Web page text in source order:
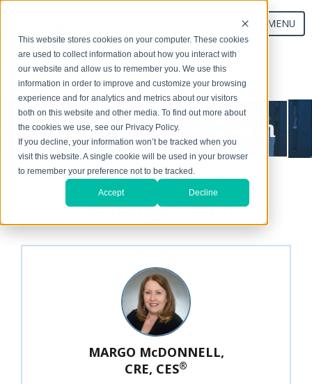
This website stores cookies on your computer. These cookies
are used to collect information about how you interact with
our website and allow us to remember you. We use this
information in order to improve and customize your browsing
experience and for analytics and metrics about our visitors
both on this website and other media. To find out more about
the cookies we use, see our Privacy Policy.
If you decline, your information won’t be tracked when you
visit this website. A single cookie will be used in your browser
to remember your preference not to be tracked.
Accept Decline
MENU
Start Your Exchange
Our 1031 CORP. Team
Exchange Team
MARGO McDONNELL,
CRE, CES®